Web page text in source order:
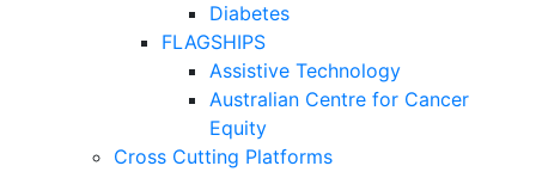
Diabetes
FLAGSHIPS
Assistive Technology
Australian Centre for Cancer
Equity
Cross Cutting Platforms